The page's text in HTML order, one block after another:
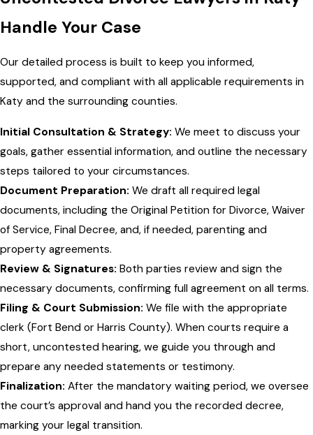
Handle Your Case
Our detailed process is built to keep you informed,
supported, and compliant with all applicable requirements in
Katy and the surrounding counties.
Initial Consultation & Strategy: We meet to discuss your
goals, gather essential information, and outline the necessary
steps tailored to your circumstances.
Document Preparation: We draft all required legal
documents, including the Original Petition for Divorce, Waiver
of Service, Final Decree, and, if needed, parenting and
property agreements.
Review & Signatures: Both parties review and sign the
necessary documents, confirming full agreement on all terms.
Filing & Court Submission: We file with the appropriate
clerk (Fort Bend or Harris County). When courts require a
short, uncontested hearing, we guide you through and
prepare any needed statements or testimony.
Finalization: After the mandatory waiting period, we oversee
the court’s approval and hand you the recorded decree,
marking your legal transition.